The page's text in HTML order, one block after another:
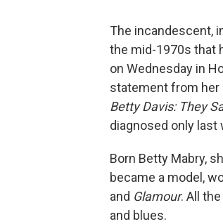
The incandescent,
the mid-1970s that
on Wednesday in
statement from her
Betty Davis: They
diagnosed only last
Born Betty Mabry,
became a model,
and Glamour. All
and blues.